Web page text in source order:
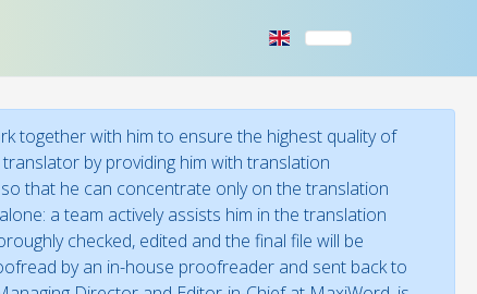
together with him to ensure the highest quality of
by providing him with translation
that he can concentrate only on the translation
a team actively assists him in the translation
checked, edited and the final file will be
by an in-house proofreader and sent back to